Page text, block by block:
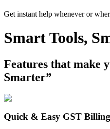
Get instant help whenever or
Smart Tools,
Features that make
Smarter”
Quick & Easy GST